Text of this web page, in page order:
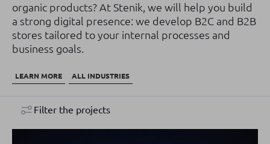
organic products? At Stenik, we will help you build
a strong digital presence: we develop B2C and B2B
stores tailored to your internal processes and
business goals.
LEARN MORE ALL INDUSTRIES
Filter the projects